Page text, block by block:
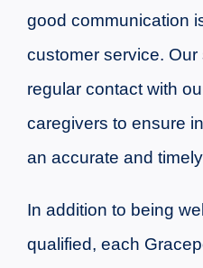
good communication
customer service.
regular contact with
caregivers to ensure
an accurate and
In addition to being
qualified, each